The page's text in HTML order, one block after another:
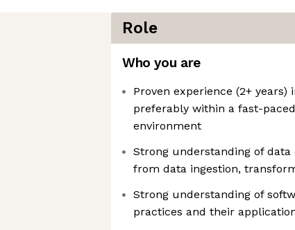
Role
Who you are
Proven experience (2+
preferably within a fast-
environment
Strong understanding of
from data ingestion,
Strong understanding of
practices and their